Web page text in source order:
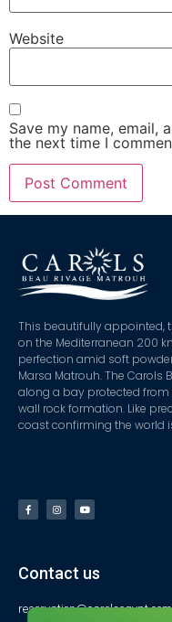
Website
Save my name, email,
the next time I
This beautifully appointed,
on the Mediterranean 200
perfection amid soft
Marsa Matrouh. The Carols
along a bay protected
wall rock formation. Like
coast confirming the world
Contact us
reservation@carolsegypt.com